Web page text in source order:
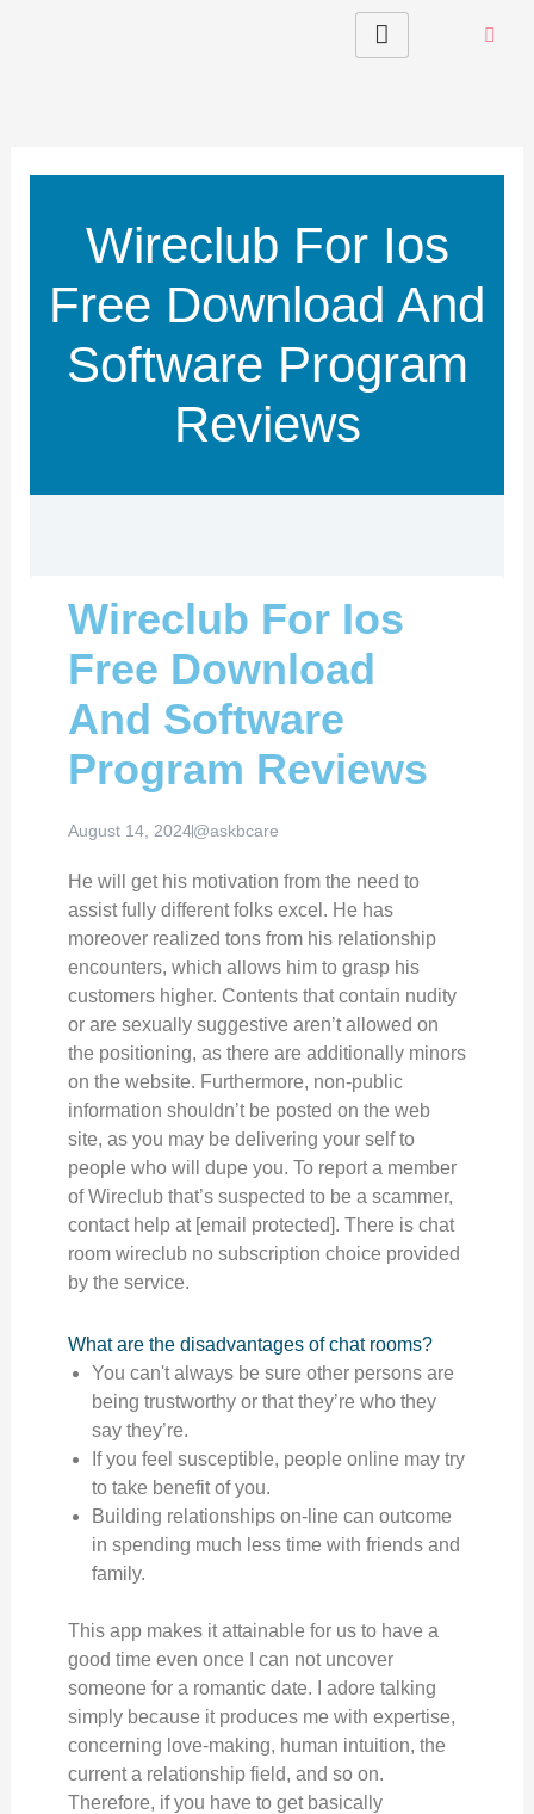
Wireclub For Ios
Free Download And
Software Program
Reviews
Wireclub For Ios
Free Download
And Software
Program Reviews
August 14, 2024@askbcare
He will get his motivation from the need to
assist fully different folks excel. He has
moreover realized tons from his relationship
encounters, which allows him to grasp his
customers higher. Contents that contain nudity
or are sexually suggestive aren’t allowed on
the positioning, as there are additionally minors
on the website. Furthermore, non-public
information shouldn’t be posted on the web
site, as you may be delivering your self to
people who will dupe you. To report a member
of Wireclub that’s suspected to be a scammer,
contact help at [email protected]. There is chat
room wireclub no subscription choice provided
by the service.
What are the disadvantages of chat rooms?
You can't always be sure other persons are
being trustworthy or that they’re who they
say they’re.
If you feel susceptible, people online may try
to take benefit of you.
Building relationships on-line can outcome
in spending much less time with friends and
family.
This app makes it attainable for us to have a
good time even once I can not uncover
someone for a romantic date. I adore talking
simply because it produces me with expertise,
concerning love-making, human intuition, the
current a relationship field, and so on.
Therefore, if you have to get basically